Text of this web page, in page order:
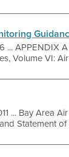
... APPENDIX
Volume VI:
... Bay Area
Statement